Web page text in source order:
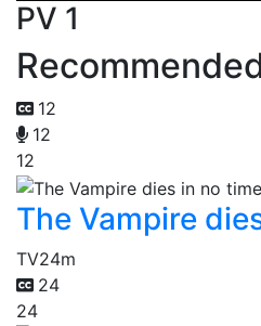
PV 1
12
12
12
The Vampire
TV24m
24
24